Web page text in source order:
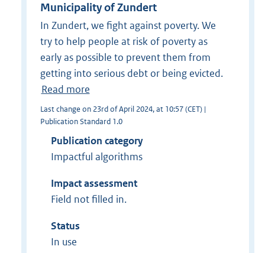
Municipality of Zundert
In Zundert, we fight against poverty. We
try to help people at risk of poverty as
early as possible to prevent them from
getting into serious debt or being evicted.
Read more
Last change on 23rd of April 2024, at 10:57 (CET) |
Publication Standard 1.0
Publication category
Impactful algorithms
Impact assessment
Field not filled in.
Status
In use